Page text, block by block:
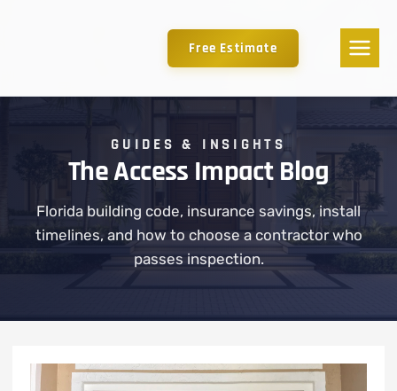
Free Estimate
GUIDES & INSIGHTS
The Access Impact Blog
Florida building code, insurance savings, install
timelines, and how to choose a contractor who
passes inspection.